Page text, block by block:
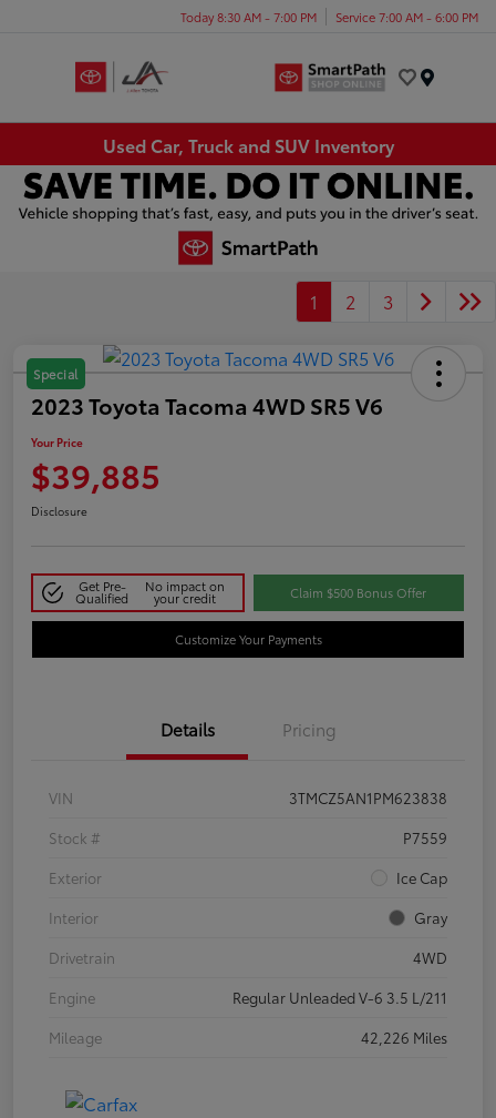
Today 8:30 AM - 7:00 PM Service 7:00 AM - 6:00 PM
Used Car, Truck and SUV Inventory
1 2 3
Special
2023 Toyota Tacoma 4WD SR5 V6
Your Price
$39,885
Disclosure
Get Pre-
Qualified
No impact on
your credit Claim $500 Bonus Offer
Customize Your Payments
Details Pricing
VIN
3TMCZ5AN1PM623838
Stock #
P7559
Exterior
Ice Cap
Interior
Gray
Drivetrain
4WD
Engine
Regular Unleaded V-6 3.5 L/211
Mileage
42,226 Miles